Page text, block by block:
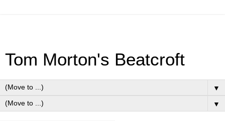
Tom Morton's Beatcroft
▼
▼